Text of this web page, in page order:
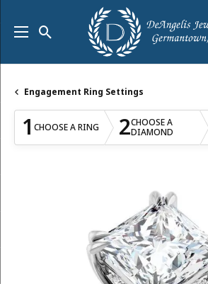
Toggle Search Menu
Engagement Ring Settings
1 CHOOSE A RING 2CHOOSE A
DIAMOND